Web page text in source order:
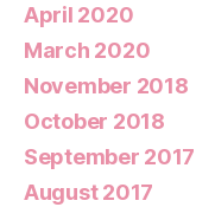
April 2020
March 2020
November 2018
October 2018
September 2017
August 2017